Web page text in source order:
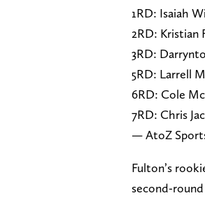
1RD: Isaiah
2RD: Kristian
3RD:
5RD: Larrell
6RD: Cole
7RD: Chris
— AtoZ
Fulton’s
second-